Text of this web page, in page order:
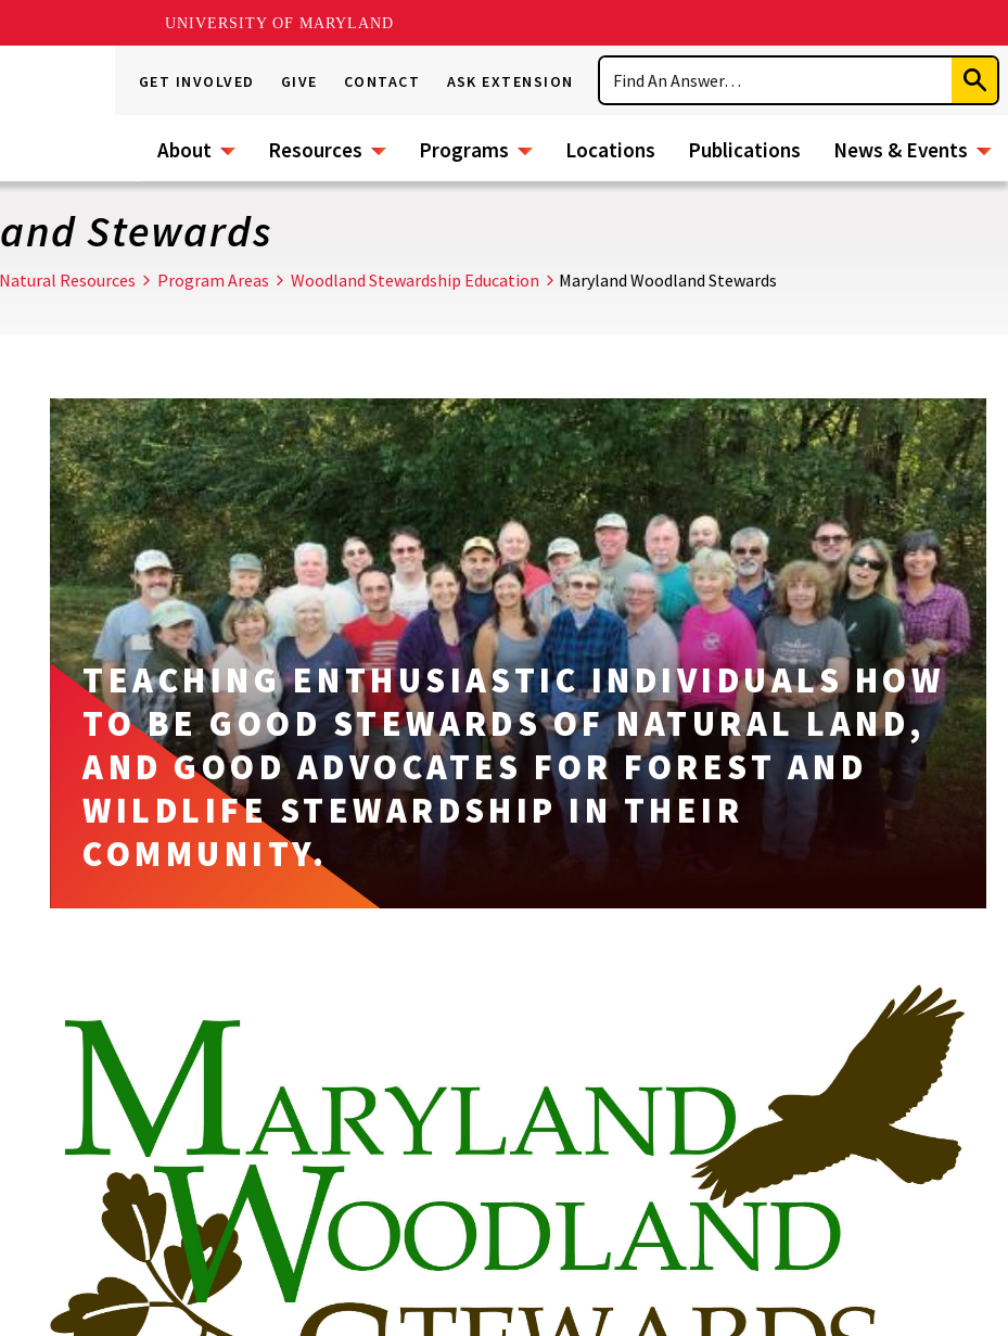
UNIVERSITY OF MARYLAND
GET INVOLVED GIVE CONTACT ASK EXTENSION
Search
About Resources Programs Locations Publications News & Events
Stewards
Resources Program Areas Woodland Stewardship Education Maryland Woodland Stewards
TEACHING ENTHUSIASTIC INDIVIDUALS HOW
TO BE GOOD STEWARDS OF NATURAL LAND,
AND GOOD ADVOCATES FOR FOREST AND
WILDLIFE STEWARDSHIP IN THEIR
COMMUNITY.